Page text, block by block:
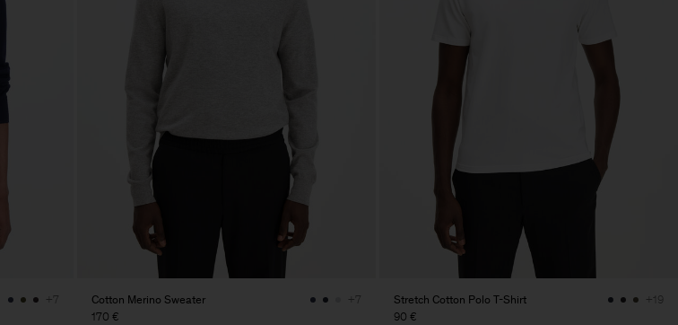
+7
Cotton Merino Sweater
170 €
+7
Stretch Cotton Polo T-Shirt
90 €
+19